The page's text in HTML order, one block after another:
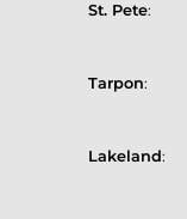
St. Pete:
Tarpon:
Lakeland: